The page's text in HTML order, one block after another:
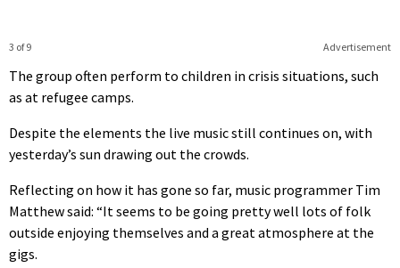
Advertisement
3 of 9
The group often perform to children in crisis situations, such
as at refugee camps.
Despite the elements the live music still continues on, with
yesterday’s sun drawing out the crowds.
Reflecting on how it has gone so far, music programmer Tim
Matthew said: “It seems to be going pretty well lots of folk
outside enjoying themselves and a great atmosphere at the
gigs.